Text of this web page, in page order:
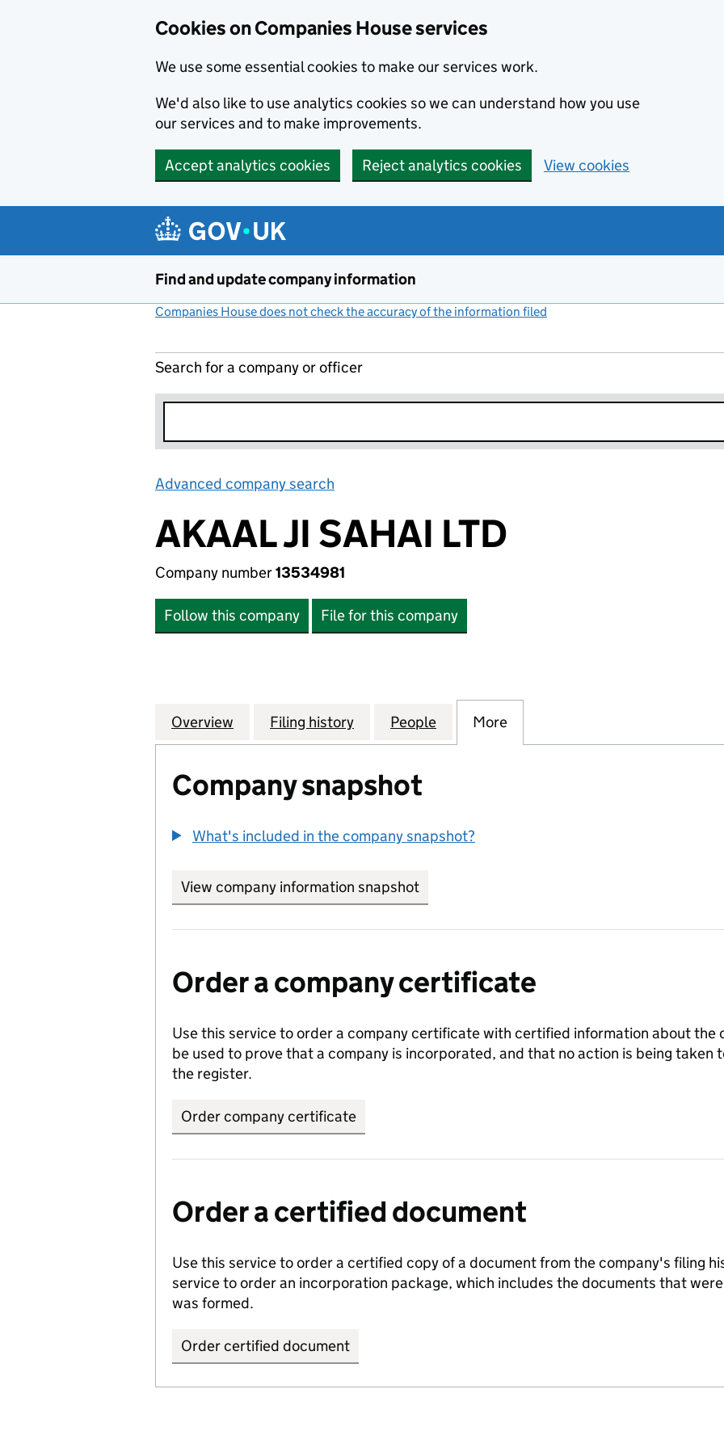
Cookies on Companies House services
We use some essential cookies to make our services work.
We'd also like to use analytics cookies so we can understand how you use
our services and to make improvements.
Accept analytics cookies Reject analytics cookies View cookies
Find and update company information
Companies House does not check the accuracy of the information filed
Search for a company or officer
Advanced company search
AKAAL JI SAHAI LTD
Company number13534981
Follow this company File for this company
Company
Overview for AKAAL JI SAHAI LTD (13534981)
Filing history for AKAAL JI SAHAI LTD (13534981)
People for AKAAL JI SAHAI LTD (13534981)
More
Company snapshot
What's included in the company snapshot?
View company information snapshot
Order a company certificate
Use this service to order a company certificate with certified information about the
be used to prove that a company is incorporated, and that no action is being taken
the register.
Order company certificate
Order a certified document
Use this service to order a certified copy of a document from the company's filing
service to order an incorporation package, which includes the documents that
was formed.
Order certified document